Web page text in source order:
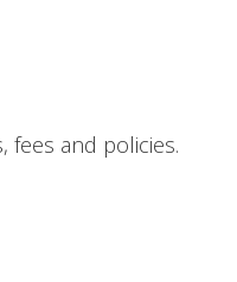
fees and policies.